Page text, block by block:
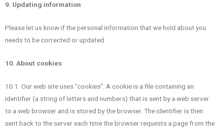
9. Updating information
Please let us know if the personal information that we hold about you
needs to be corrected or updated.
10. About cookies
10.1. Our web site uses “cookies”. A cookie is a file containing an
identifier (a string of letters and numbers) that is sent by a web server
to a web browser and is stored by the browser. The identifier is then
sent back to the server each time the browser requests a page from the